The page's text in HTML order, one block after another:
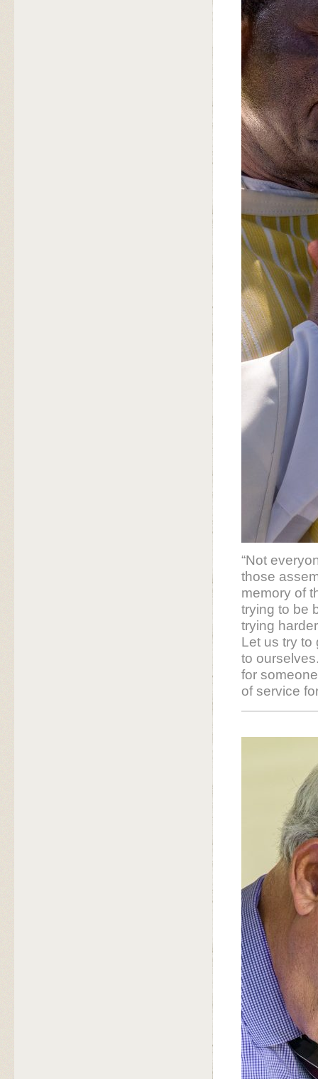
“Not
those
memory of
trying to be
trying
Let us try to
to
for
of service